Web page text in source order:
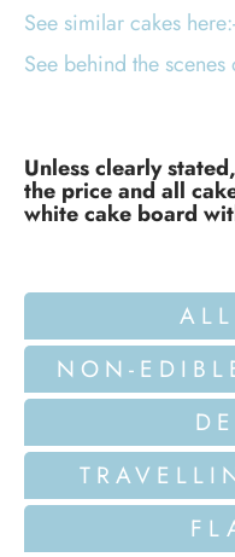
See similar cakes
See behind the scenes
Unless clearly
the price and all
white cake board
NON-